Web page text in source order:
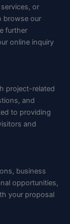
or
browse our
further
online inquiry
project-related
and
to providing
and
business
opportunities,
your proposal